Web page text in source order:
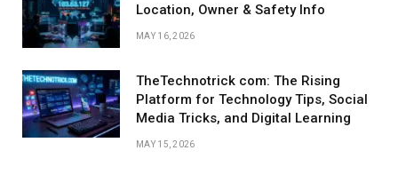
Location, Owner & Safety Info
MAY 16, 2026
TheTechnotrick com: The Rising
Platform for Technology Tips, Social
Media Tricks, and Digital Learning
MAY 15, 2026